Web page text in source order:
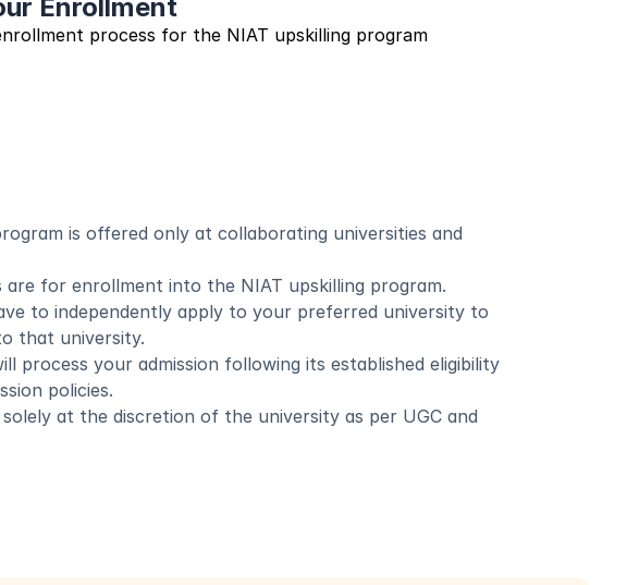
Enrollment
process for the NIAT upskilling program
is offered only at collaborating universities and
are for enrollment into the NIAT upskilling program.
to independently apply to your preferred university to
that university.
process your admission following its established eligibility
policies.
solely at the discretion of the university as per UGC and